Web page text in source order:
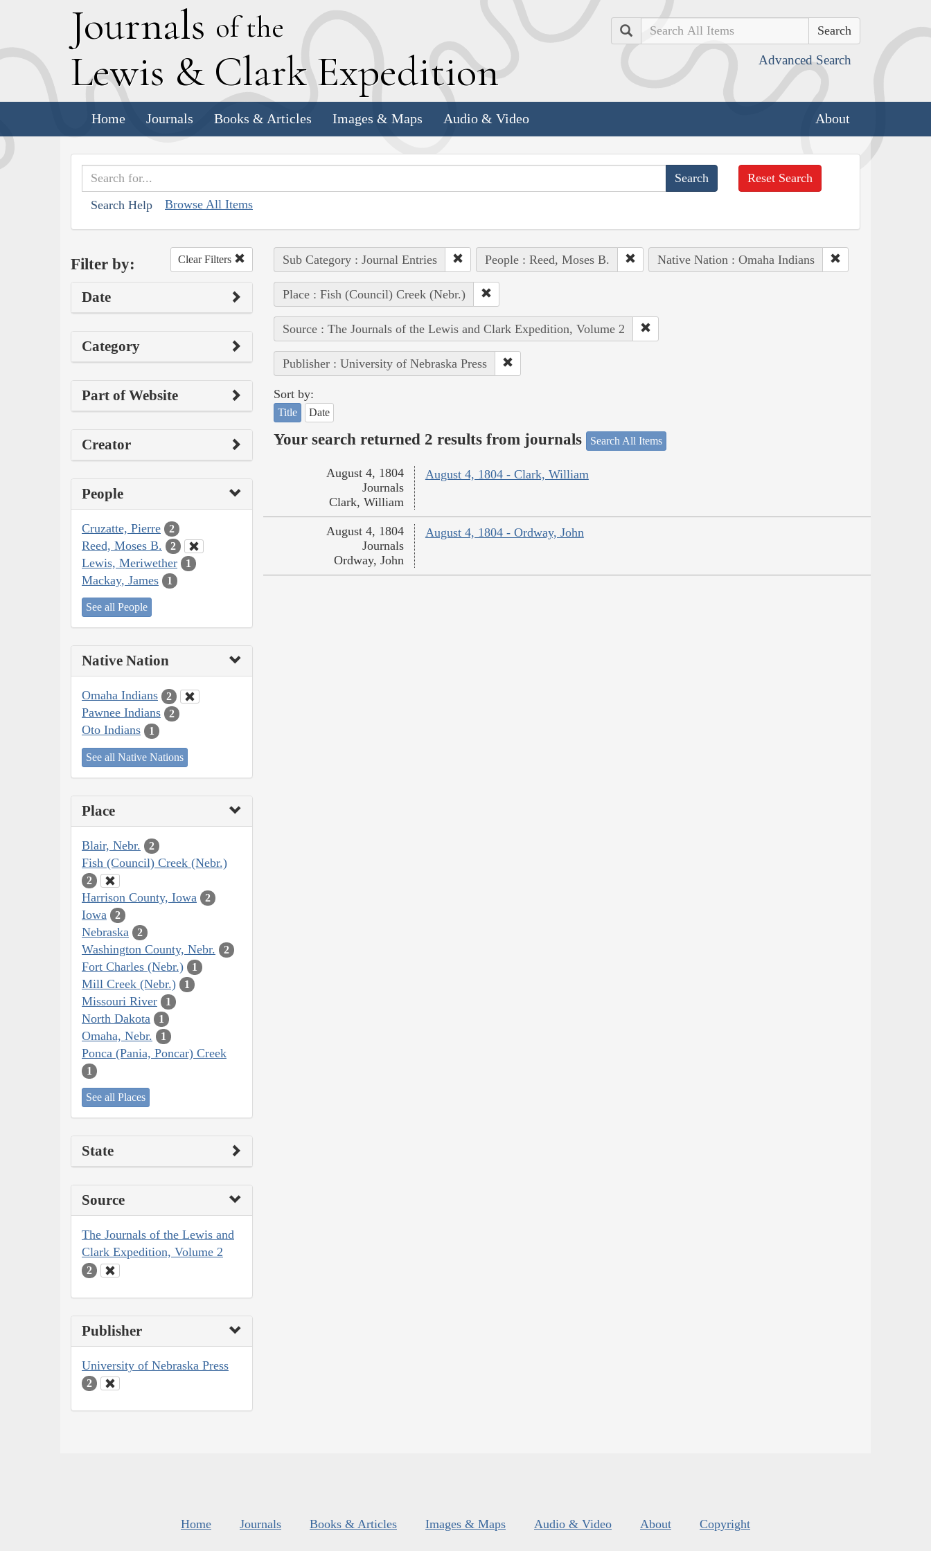
Journals of the
Lewis & Clark Expedition
Search
Advanced Search
Home Journals Books & Articles Images & Maps Audio & Video About
Search Help Browse All Items
Reset Search
Filter by: Clear Filters
Date
Category
Part of Website
Creator
People
Cruzatte, Pierre 2
Reed, Moses B. 2
Lewis, Meriwether 1
Mackay, James 1
See all People
Native Nation
Omaha Indians 2
Pawnee Indians 2
Oto Indians 1
See all Native Nations
Place
Blair, Nebr. 2
Fish (Council) Creek (Nebr.)
2
Harrison County, Iowa 2
Iowa 2
Nebraska 2
Washington County, Nebr. 2
Fort Charles (Nebr.) 1
Mill Creek (Nebr.) 1
Missouri River 1
North Dakota 1
Omaha, Nebr. 1
Ponca (Pania, Poncar) Creek
1
See all Places
State
Source
The Journals of the Lewis and
Clark Expedition, Volume 2
2
Publisher
University of Nebraska Press
2
Sub Category : Journal Entries People : Reed, Moses B. Native Nation : Omaha Indians
Place : Fish (Council) Creek (Nebr.)
Source : The Journals of the Lewis and Clark Expedition, Volume 2
Publisher : University of Nebraska Press
Sort by:
Title Date
Your search returned 2 results from journals Search All Items
August 4, 1804 - Clark, William
August 4, 1804
Journals
Clark, William
August 4, 1804 - Ordway, John
August 4, 1804
Journals
Ordway, John
Home Journals Books & Articles Images & Maps Audio & Video About Copyright